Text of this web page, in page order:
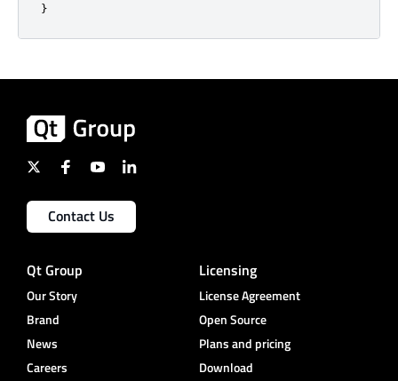
}
Contact Us
Qt Group
Our Story
Brand
News
Careers
Licensing
License Agreement
Open Source
Plans and pricing
Download